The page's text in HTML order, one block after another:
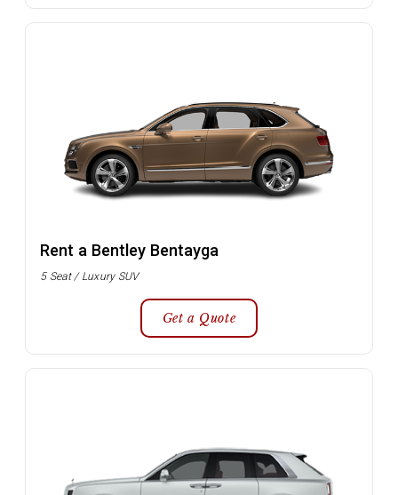
Rent a Bentley Bentayga
5 Seat / Luxury SUV
Get a Quote